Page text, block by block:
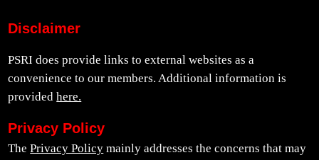
Disclaimer
PSRI does provide links to external websites as a
convenience to our members. Additional information is
providedhere.
Privacy Policy
ThePrivacy Policy mainly addresses the concerns that may